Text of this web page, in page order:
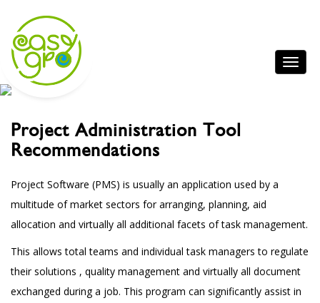
Project Administration Tool
Recommendations
Project Software (PMS) is usually an application used by a
multitude of market sectors for arranging, planning, aid
allocation and virtually all additional facets of task management.
This allows total teams and individual task managers to regulate
their solutions , quality management and virtually all document
exchanged during a job. This program can significantly assist in